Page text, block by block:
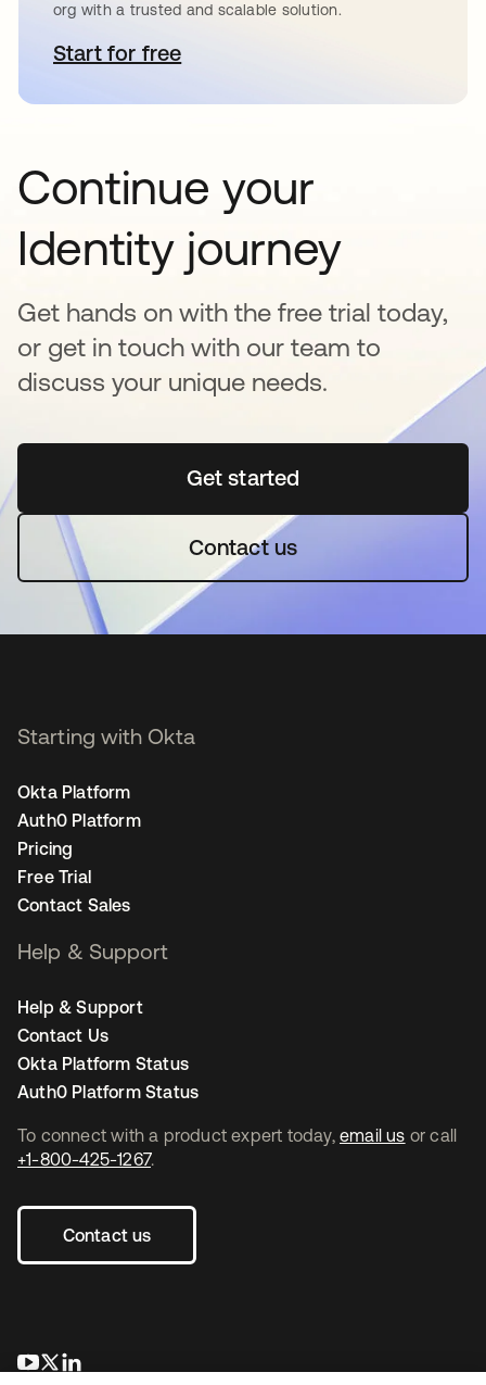
org with a trusted and scalable solution.
Start for freeopens in a new tab
Continue your
Identity journey
Get hands on with the free trial today,
or get in touch with our team to
discuss your unique needs.
Get startedopens in a new tab
Contact us
To connect with a product expert today, email us or call
+1-800-425-1267.
Contact us
opens in a new tab
opens in a new tab
Starting with Okta
Okta Platform
Auth0 Platform
Pricing
Free Trial
Contact Sales
Help & Support
Help & Support
Contact Us
Okta Platform Status
Auth0 Platform Status